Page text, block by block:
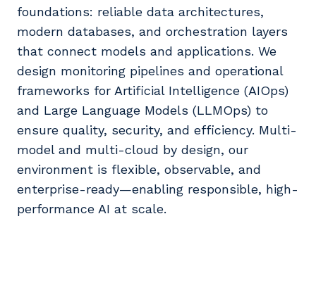
foundations: reliable data architectures,
modern databases, and orchestration layers
that connect models and applications. We
design monitoring pipelines and operational
frameworks for Artificial Intelligence (AIOps)
and Large Language Models (LLMOps) to
ensure quality, security, and efficiency. Multi-
model and multi-cloud by design, our
environment is flexible, observable, and
enterprise-ready—enabling responsible, high-
performance AI at scale.